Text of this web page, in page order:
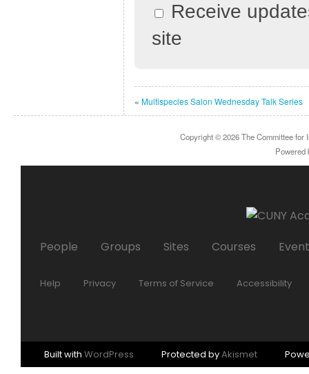
Receive
site
« Multispecies Salon Wednesday Talk Series
Copyright © 2026The Committee for
Powered
People Groups Sites Courses
Help Privacy Terms of Service Accessibility
Built with WordPress Protected byAkismet